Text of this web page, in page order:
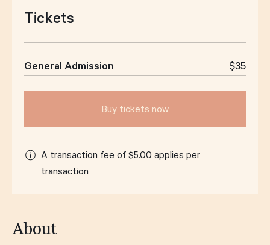
About
Tickets
General Admission $35
Buy tickets now
A transaction fee of $5.00 applies per
transaction